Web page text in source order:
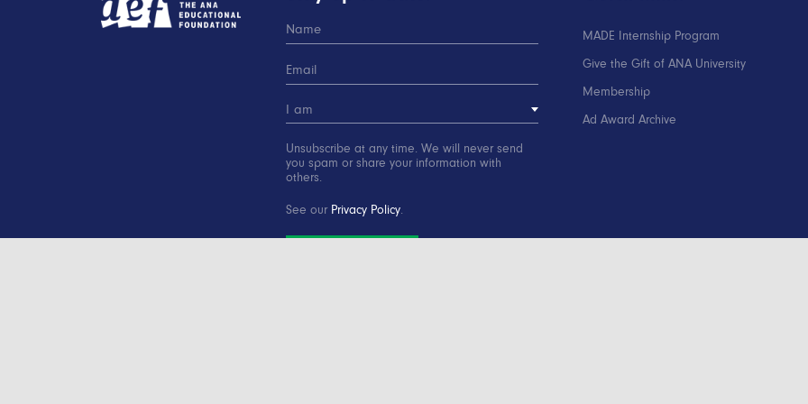
Unsubscribe at any time. We will never send
you spam or share your information with
others.
See our Privacy Policy.
MADE Internship Program
Give the Gift of ANA University
Membership
Ad Award Archive